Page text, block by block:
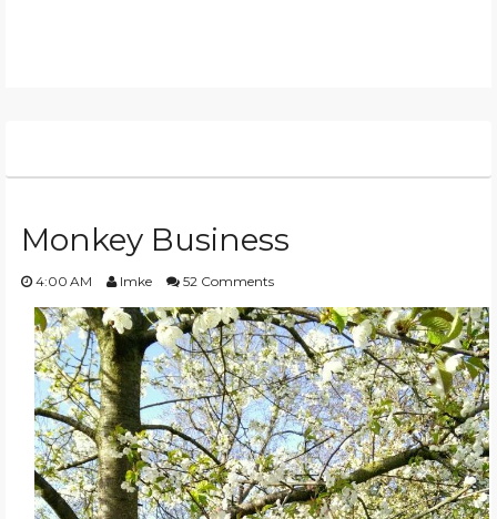
Monkey Business
4:00 AM Imke 52 Comments